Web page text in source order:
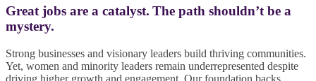
Great jobs are a catalyst. The path shouldn’t be a
mystery.
Strong businesses and visionary leaders build thriving communities.
Yet, women and minority leaders remain underrepresented despite